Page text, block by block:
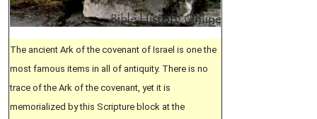
The ancient Ark of the covenant of Israel is one the
most famous items in all of antiquity. There is no
trace of the Ark of the covenant, yet it is
memorialized by this Scripture block at the